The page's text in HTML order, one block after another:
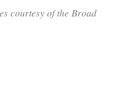
courtesy of the Broad